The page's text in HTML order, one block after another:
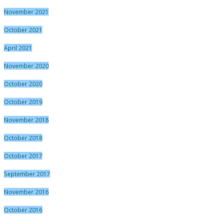
November 2021
October 2021
April 2021
November 2020
October 2020
October 2019
November 2018
October 2018
October 2017
September 2017
November 2016
October 2016